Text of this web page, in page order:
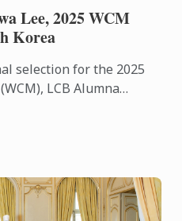
Lee, 2025 WCM
Korea
selection for the 2025
LCB Alumna